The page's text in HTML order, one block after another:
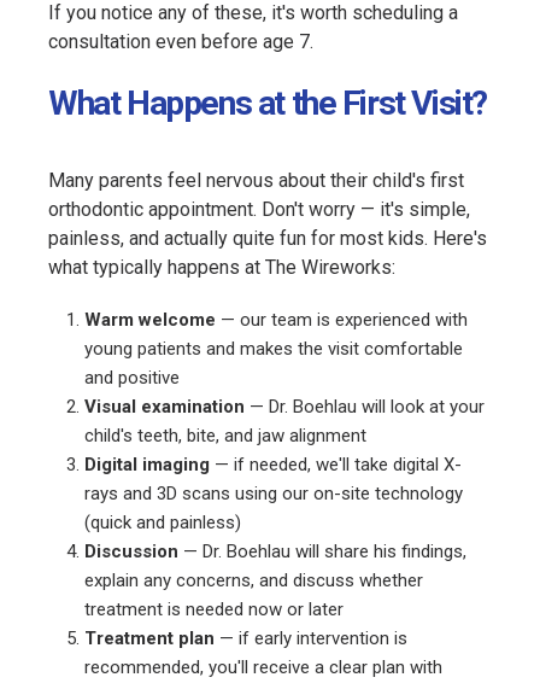
If you notice any of these, it's worth scheduling a
consultation even before age 7.
What Happens at the First Visit?
Many parents feel nervous about their child's first
orthodontic appointment. Don't worry — it's simple,
painless, and actually quite fun for most kids. Here's
what typically happens at The Wireworks:
Warm welcome — our team is experienced with
young patients and makes the visit comfortable
and positive
Visual examination — Dr. Boehlau will look at your
child's teeth, bite, and jaw alignment
Digital imaging — if needed, we'll take digital X-
rays and 3D scans using our on-site technology
(quick and painless)
Discussion — Dr. Boehlau will share his findings,
explain any concerns, and discuss whether
treatment is needed now or later
Treatment plan — if early intervention is
recommended, you'll receive a clear plan with